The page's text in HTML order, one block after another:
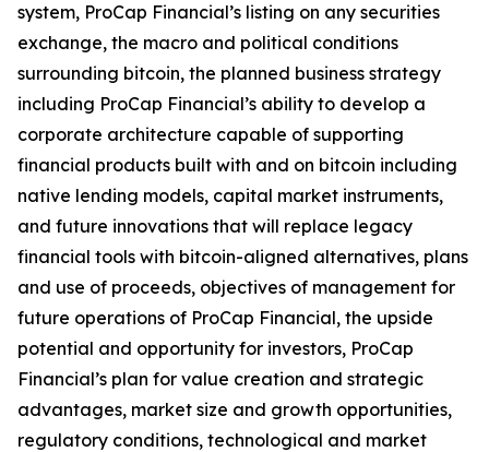
system, ProCap Financial’s listing on any securities
exchange, the macro and political conditions
surrounding bitcoin, the planned business strategy
including ProCap Financial’s ability to develop a
corporate architecture capable of supporting
financial products built with and on bitcoin including
native lending models, capital market instruments,
and future innovations that will replace legacy
financial tools with bitcoin-aligned alternatives, plans
and use of proceeds, objectives of management for
future operations of ProCap Financial, the upside
potential and opportunity for investors, ProCap
Financial’s plan for value creation and strategic
advantages, market size and growth opportunities,
regulatory conditions, technological and market